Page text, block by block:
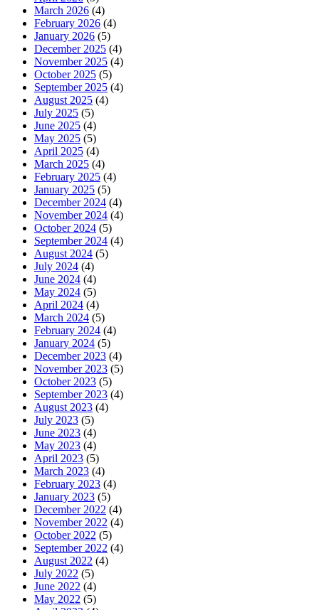
March 2026 (4)
February 2026 (4)
January 2026 (5)
December 2025 (4)
November 2025 (4)
October 2025 (5)
September 2025 (4)
August 2025 (4)
July 2025 (5)
June 2025 (4)
May 2025 (5)
April 2025 (4)
March 2025 (4)
February 2025 (4)
January 2025 (5)
December 2024 (4)
November 2024 (4)
October 2024 (5)
September 2024 (4)
August 2024 (5)
July 2024 (4)
June 2024 (4)
May 2024 (5)
April 2024 (4)
March 2024 (5)
February 2024 (4)
January 2024 (5)
December 2023 (4)
November 2023 (5)
October 2023 (5)
September 2023 (4)
August 2023 (4)
July 2023 (5)
June 2023 (4)
May 2023 (4)
April 2023 (5)
March 2023 (4)
February 2023 (4)
January 2023 (5)
December 2022 (4)
November 2022 (4)
October 2022 (5)
September 2022 (4)
August 2022 (4)
July 2022 (5)
June 2022 (4)
May 2022 (5)